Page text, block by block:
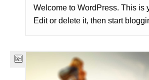
Welcome to WordPress. This is
Edit or delete it, then start